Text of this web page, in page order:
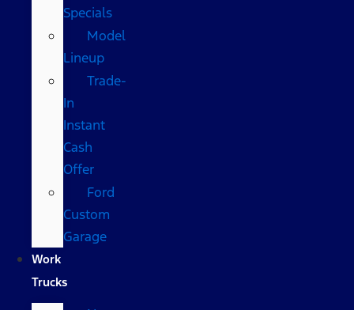
Specials
Model
Lineup
Trade-
In
Instant
Cash
Offer
Ford
Custom
Garage
Work
Trucks